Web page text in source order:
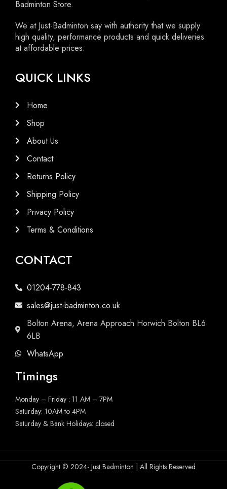
Badminton Store.
We at Just-Badminton say with authority that we supply
high quality, performance products and quick deliveries
at affordable prices.
QUICK LINKS
Home
Shop
About Us
Contact
Returns Policy
Shipping Policy
Privacy Policy
Terms & Conditions
CONTACT
01204-778-843
sales@just-badminton.co.uk
Bolton Arena, Arena Approach Horwich Bolton BL6
6LB
WhatsApp
Timings
Monday – Friday : 11 AM – 7PM
Saturday: 10AM to 4PM
Saturday & Bank Holidays: closed
Copyright © 2024- Just Badminton | All Rights Reserved